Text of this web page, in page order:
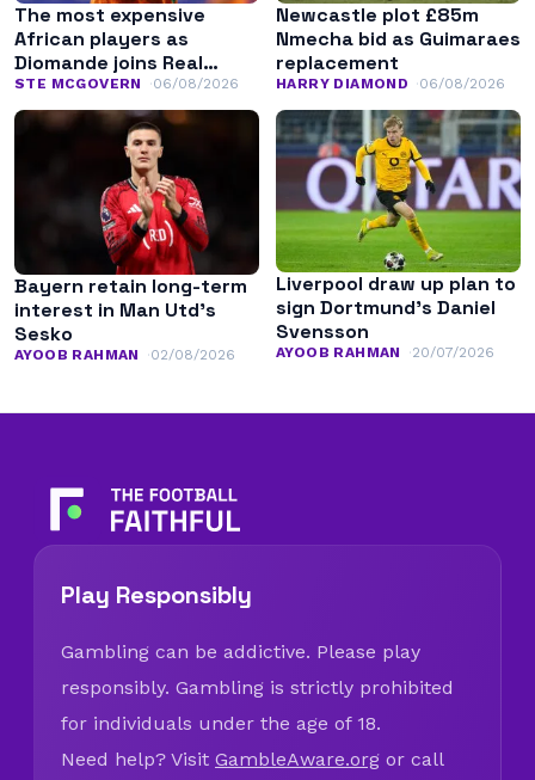
The most expensive
African players as
Diomande joins Real
Madrid
STE MCGOVERN 06/08/2026
Newcastle plot £85m
Nmecha bid as Guimaraes
replacement
HARRY DIAMOND 06/08/2026
Bayern retain long-term
interest in Man Utd’s
Sesko
AYOOB RAHMAN 02/08/2026
Liverpool draw up plan to
sign Dortmund’s Daniel
Svensson
AYOOB RAHMAN 20/07/2026
Play Responsibly
Gambling can be addictive. Please play
responsibly. Gambling is strictly prohibited
for individuals under the age of 18.
Need help? Visit GambleAware.org or call